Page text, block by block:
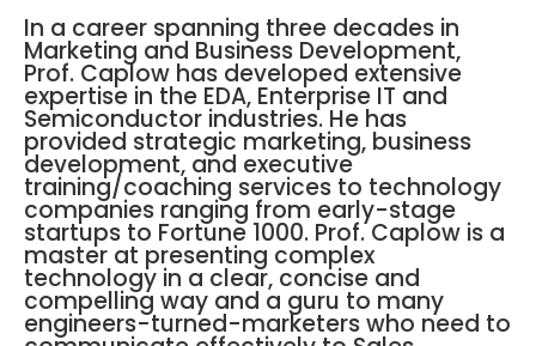
In a career spanning three decades in
Marketing and Business Development,
Prof. Caplow has developed extensive
expertise in the EDA, Enterprise IT and
Semiconductor industries. He has
provided strategic marketing, business
development, and executive
training/coaching services to technology
companies ranging from early-stage
startups to Fortune 1000. Prof. Caplow is a
master at presenting complex
technology in a clear, concise and
compelling way and a guru to many
engineers-turned-marketers who need to